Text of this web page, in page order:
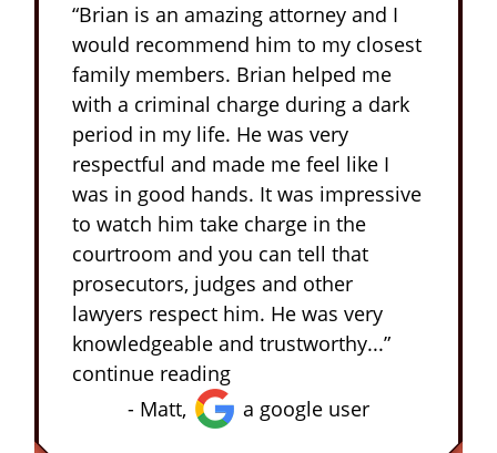
“Brian is an amazing attorney and I
would recommend him to my closest
family members. Brian helped me
with a criminal charge during a dark
period in my life. He was very
respectful and made me feel like I
was in good hands. It was impressive
to watch him take charge in the
courtroom and you can tell that
prosecutors, judges and other
lawyers respect him. He was very
knowledgeable and trustworthy...”
continue reading
- Matt,
a google user